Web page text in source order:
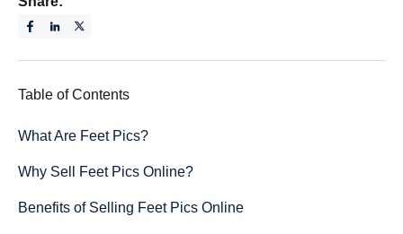
Table of Contents
What Are Feet Pics?
Why Sell Feet Pics Online?
Benefits of Selling Feet Pics Online